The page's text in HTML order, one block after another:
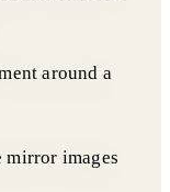
around a
mirror images